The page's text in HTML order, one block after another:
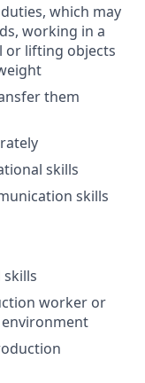
which may
working in a
or lifting objects
them
skills
skills
skills
worker or